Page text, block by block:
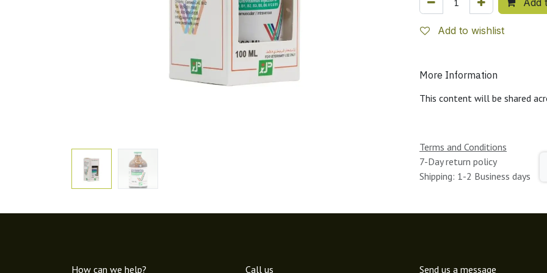
Add
Add to wishlist
More Information
This content will be shared
Terms and Conditions
7-Day return policy
Shipping: 1-2 Business days
How can we help? Call us Send us a message